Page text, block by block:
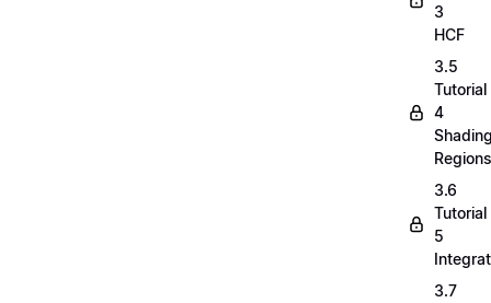
3
HCF
3.5
Tutorial
4
Regions
3.6
Tutorial
5
3.7